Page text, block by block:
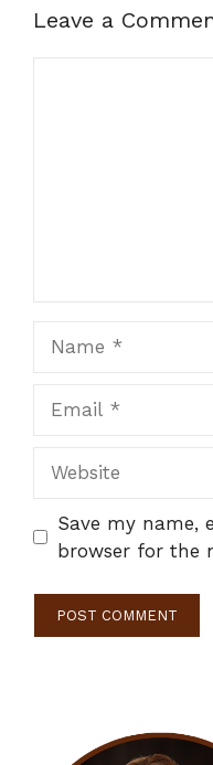
Leave a
Save my name,
browser for the